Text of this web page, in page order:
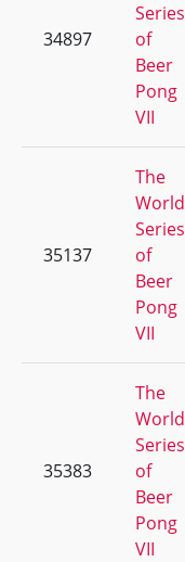
34897
Series
of
Beer
Pong
VII
35137
The
World
Series
of
Beer
Pong
VII
35383
The
World
Series
of
Beer
Pong
VII